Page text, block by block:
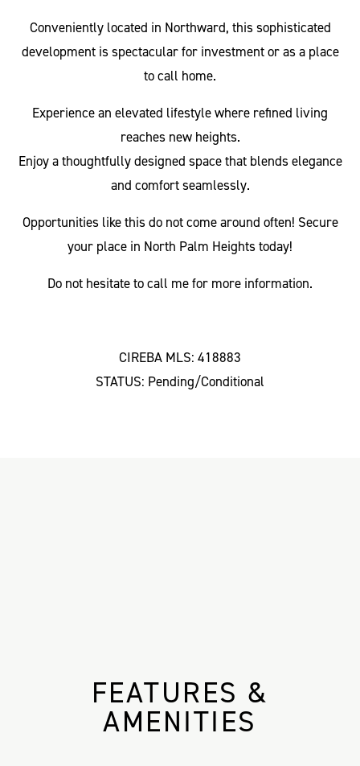
Conveniently located in Northward, this sophisticated
development is spectacular for investment or as a place
to call home.
Experience an elevated lifestyle where refined living
reaches new heights.
Enjoy a thoughtfully designed space that blends elegance
and comfort seamlessly.
Opportunities like this do not come around often! Secure
your place in North Palm Heights today!
Do not hesitate to call me for more information.
CIREBA MLS: 418883
STATUS: Pending/Conditional
FEATURES &
AMENITIES